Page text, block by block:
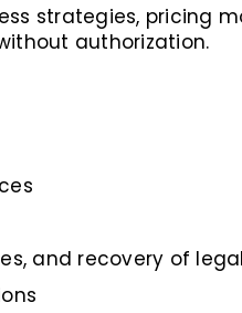
strategies, pricing
authorization.
and recovery of